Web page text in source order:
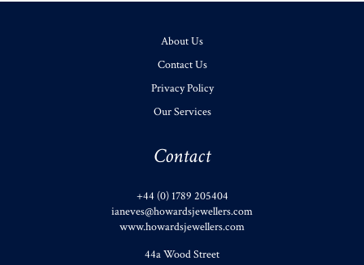
About Us
Contact Us
Privacy Policy
Our Services
Contact
+44 (0) 1789 205404
ianeves@howardsjewellers.com
www.howardsjewellers.com
44a Wood Street